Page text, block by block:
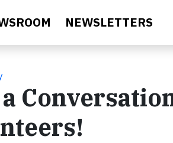
NEWSLETTERS